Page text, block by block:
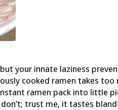
your innate laziness
cooked ramen takes
ramen pack into little
trust me, it tastes bland